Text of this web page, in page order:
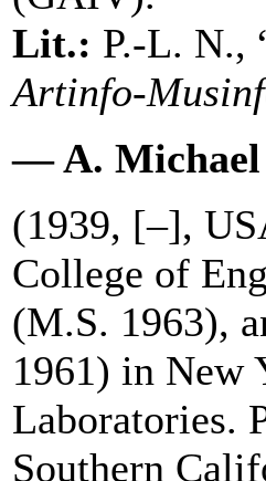
Lit.: P.-L. N.,
Artinfo-
— A.
(1939, [–],
College of
(M.S. 1963),
1961) in New
Laboratories.
Southern